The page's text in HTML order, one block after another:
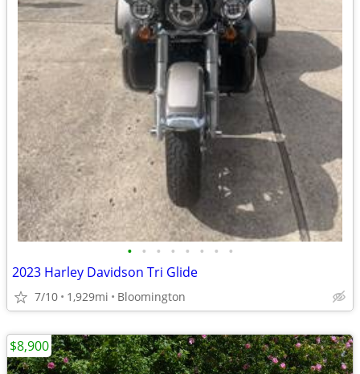
• • • • • • • •
2023 Harley Davidson Tri Glide
7/10 1,929mi Bloomington
$8,900